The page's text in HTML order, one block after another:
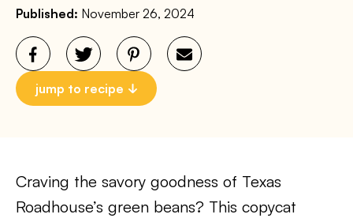
Published: November 26, 2024
jump to recipe
Craving the savory goodness of Texas
Roadhouse’s green beans? This copycat